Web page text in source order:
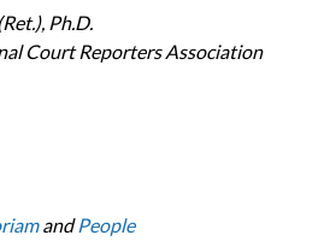
Ph.D.
Court Reporters Association
andPeople